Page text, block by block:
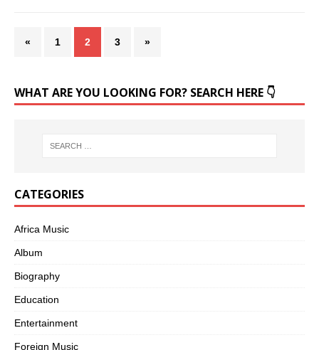
« 1 2 3 »
WHAT ARE YOU LOOKING FOR? SEARCH HERE 👇
CATEGORIES
Africa Music
Album
Biography
Education
Entertainment
Foreign Music